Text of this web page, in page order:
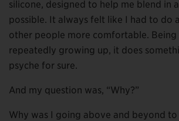
silicone, designed to help me blend in
possible. It always felt like I had to do
other people more comfortable.
repeatedly growing up, it does
psyche for sure.
And my question was, “Why?”
Why was I going above and beyond to